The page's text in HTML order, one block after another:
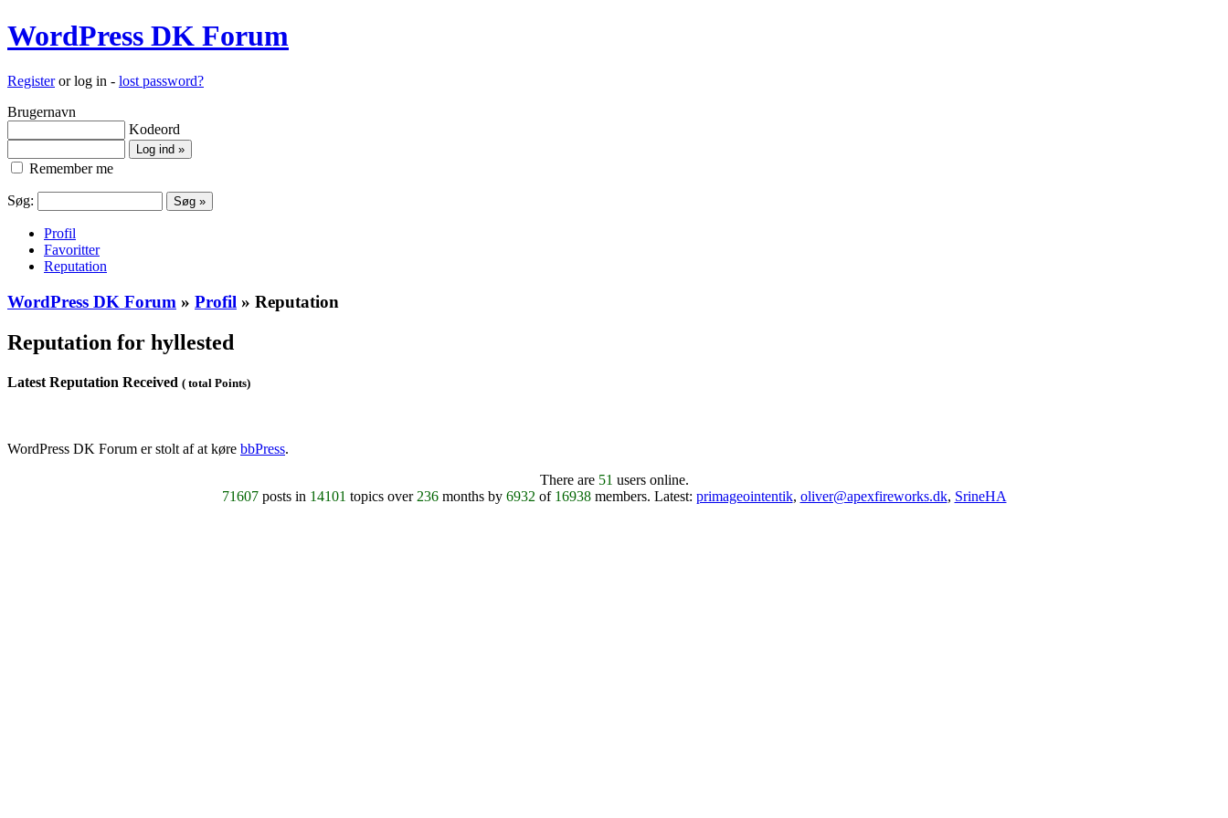
WordPress DK Forum
Registeror log in - lost password?
Brugernavn
Kodeord
Remember me
Søg:
Profil
Favoritter
Reputation
WordPress DK Forum » Profil » Reputation
Reputation for hyllested
Latest Reputation Received ( total Points)
WordPress DK Forum er stolt af at køre bbPress.
There are 51 users online.
71607posts in 14101 topics over 236months by 6932 of 16938members. Latest: primageointentik, oliver@apexfireworks.dk, SrineHA